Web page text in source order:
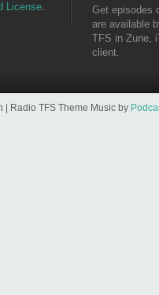
License.
Get episodes
are available
TFS in Zune,
client.
Radio TFS Theme Music by